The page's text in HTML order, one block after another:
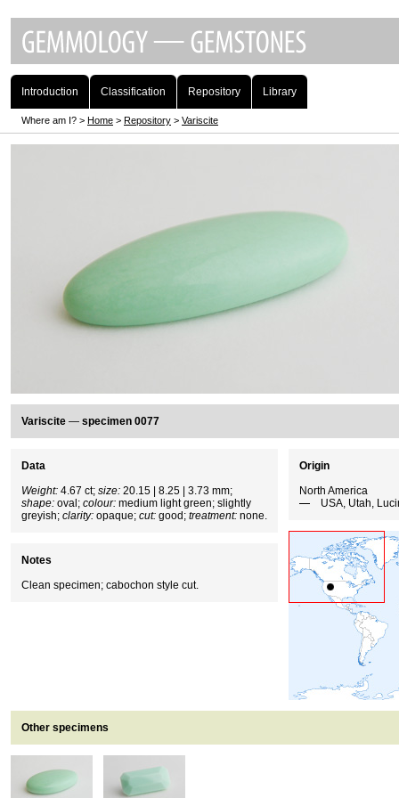
Introduction Classification Repository Library
Where am I? > Home > Repository > Variscite
Variscite — specimen 0077
Origin
North America
USA, Utah,
Data
Weight: 4.67 ct; size: 20.15 | 8.25 | 3.73 mm;
shape: oval; colour: medium light green; slightly
greyish; clarity: opaque; cut: good; treatment: none.
Notes
Clean specimen; cabochon style cut.
Other specimens